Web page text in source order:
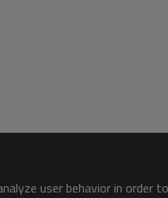
user behavior in